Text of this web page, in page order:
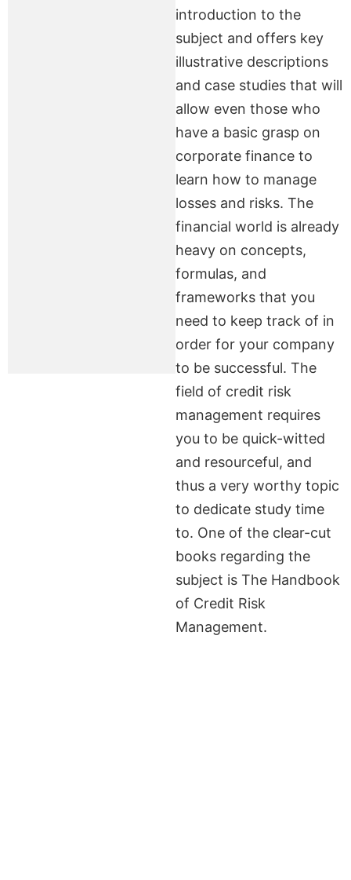
introduction to the
subject and offers key
illustrative descriptions
and case studies that will
allow even those who
have a basic grasp on
corporate finance to
learn how to manage
losses and risks. The
financial world is already
heavy on concepts,
formulas, and
frameworks that you
need to keep track of in
order for your company
to be successful. The
field of credit risk
management requires
you to be quick-witted
and resourceful, and
thus a very worthy topic
to dedicate study time
to. One of the clear-cut
books regarding the
subject is The Handbook
of Credit Risk
Management.